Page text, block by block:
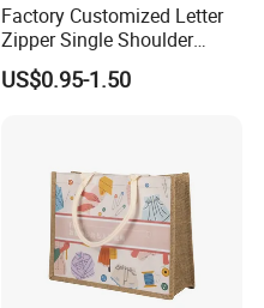
Factory Customized Letter
Zipper Single Shoulder
Canvas Bag Large Cotton
Grocery Shopping Canvas
US$0.95-1.50